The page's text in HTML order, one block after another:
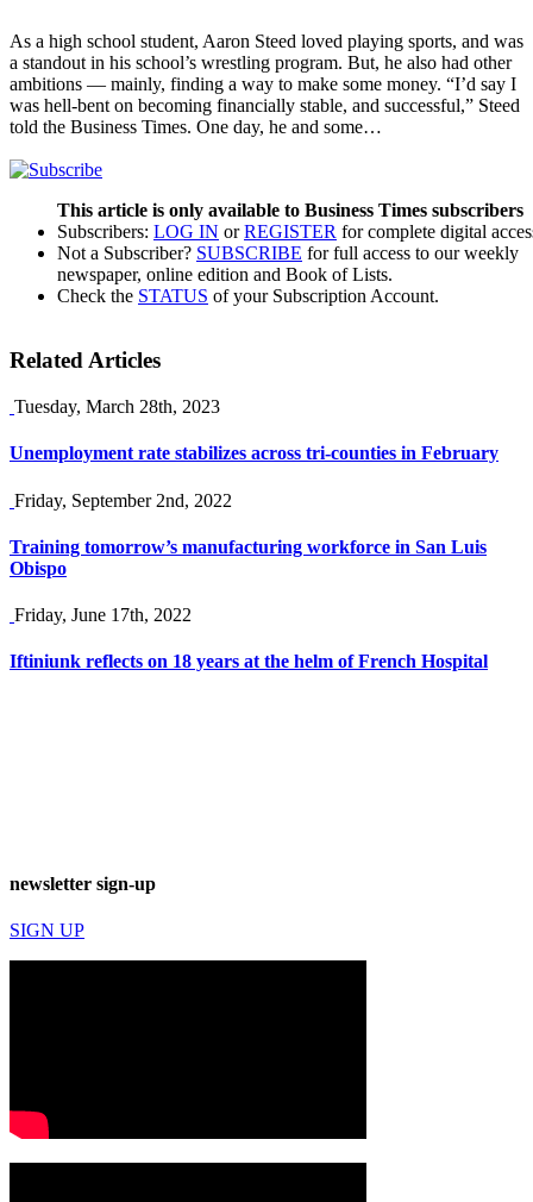
As a high school student, Aaron Steed loved playing sports, and was
a standout in his school’s wrestling program. But, he also had other
ambitions — mainly, finding a way to make some money. “I’d say I
was hell-bent on becoming financially stable, and successful,” Steed
told the Business Times. One day, he and some…
This article is only available to Business Times subscribers
Subscribers: LOG IN orREGISTER for complete digital
Not a Subscriber? SUBSCRIBE for full access to our weekly
newspaper, online edition and Book of Lists.
Check the STATUS of your Subscription Account.
Related Articles
Tuesday, March 28th, 2023
Unemployment rate stabilizes across tri-counties in February
Friday, September 2nd, 2022
Training tomorrow’s manufacturing workforce in San Luis
Obispo
Friday, June 17th, 2022
Iftiniunk reflects on 18 years at the helm of French Hospital
newsletter sign-up
SIGN UP